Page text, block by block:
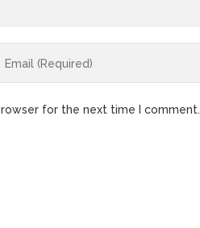
for the next time I comment.